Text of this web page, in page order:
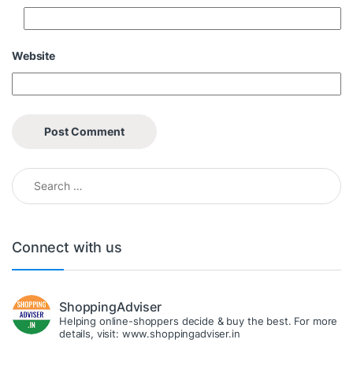
Website
Search for:
Connect with us
ShoppingAdviser
Helping online-shoppers decide & buy the best. For more
details, visit: www.shoppingadviser.in